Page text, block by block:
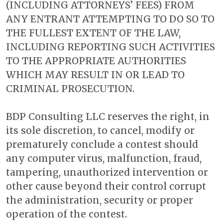
(INCLUDING ATTORNEYS’ FEES) FROM
ANY ENTRANT ATTEMPTING TO DO SO TO
THE FULLEST EXTENT OF THE LAW,
INCLUDING REPORTING SUCH ACTIVITIES
TO THE APPROPRIATE AUTHORITIES
WHICH MAY RESULT IN OR LEAD TO
CRIMINAL PROSECUTION.
BDP Consulting LLC reserves the right, in
its sole discretion, to cancel, modify or
prematurely conclude a contest should
any computer virus, malfunction, fraud,
tampering, unauthorized intervention or
other cause beyond their control corrupt
the administration, security or proper
operation of the contest.